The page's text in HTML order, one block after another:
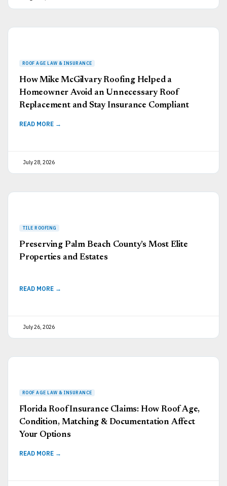
How Mike McGilvary Roofing Helped a
Homeowner Avoid an Unnecessary Roof
Replacement and Stay Insurance Compliant
READ MORE →
July 28, 2026
Preserving Palm Beach County’s Most Elite
Properties and Estates
READ MORE →
July 26, 2026
Florida Roof Insurance Claims: How Roof Age,
Condition, Matching & Documentation Affect
Your Options
READ MORE →